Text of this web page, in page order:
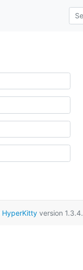
HyperKitty version 1.3.4.